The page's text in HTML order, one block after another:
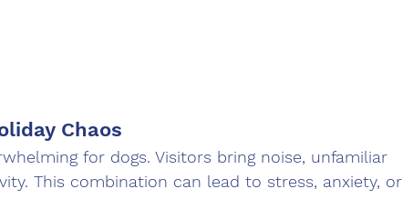
Chaos
for dogs. Visitors bring noise, unfamiliar
This combination can lead to stress, anxiety, or